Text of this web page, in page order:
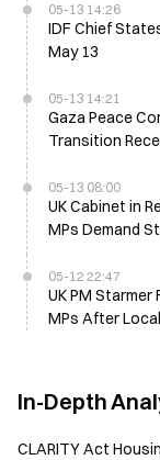
05-13 14:26
IDF Chief
May 13
05-13 14:21
Gaza Peace
Transition
05-13 08:00
UK Cabinet in
MPs Demand
05-12 22:47
UK PM
MPs After
In-Depth
CLARITY Act